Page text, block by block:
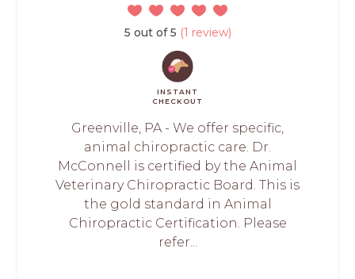
5 out of 5 (1 review)
INSTANT
CHECKOUT
Greenville, PA - We offer specific,
animal chiropractic care. Dr.
McConnell is certified by the Animal
Veterinary Chiropractic Board. This is
the gold standard in Animal
Chiropractic Certification. Please
refer...